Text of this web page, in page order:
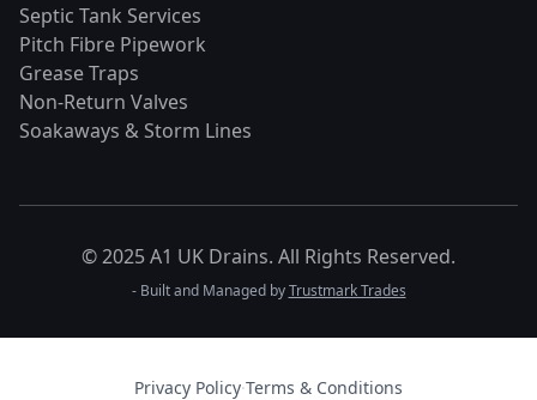
Septic Tank Services
Pitch Fibre Pipework
Grease Traps
Non-Return Valves
Soakaways & Storm Lines
© 2025 A1 UK Drains. All Rights Reserved.
- Built and Managed byTrustmark Trades
Privacy Policy·Terms & Conditions